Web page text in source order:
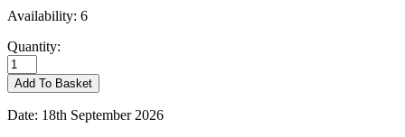
Availability: 6
Quantity:
Kingham
-
15/09/2026
quantity
Add To Basket
Date: 18th September 2026